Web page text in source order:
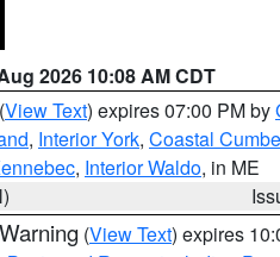
2026 10:08 AM CDT
(View Text) expires 07:00 PM by
, Interior York, Coastal
, Interior Waldo, in ME
(View Text) expires